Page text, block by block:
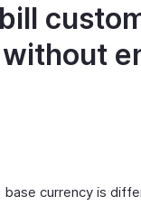
base currency is